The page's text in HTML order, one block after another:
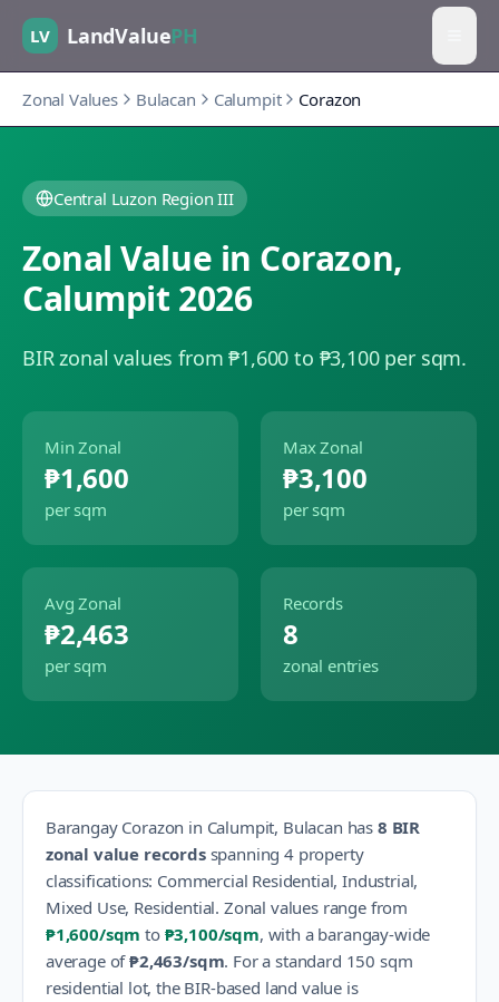
LV LandValuePH
Zonal Values Bulacan Calumpit Corazon
Central Luzon Region III
Zonal Value in Corazon,
Calumpit 2026
BIR zonal values from ₱1,600 to ₱3,100 per sqm.
Min Zonal
₱1,600
per sqm
Max Zonal
₱3,100
per sqm
Avg Zonal
₱2,463
per sqm
Records
8
zonal entries
Barangay Corazon in Calumpit, Bulacan has 8 BIR
zonal value recordsspanning 4property
classifications: Commercial Residential, Industrial,
Mixed Use, Residential. Zonal values range from
₱1,600/sqm to ₱3,100/sqm, with a barangay-wide
average of₱2,463/sqm. For a standard 150 sqm
residential lot, the BIR-based land value is